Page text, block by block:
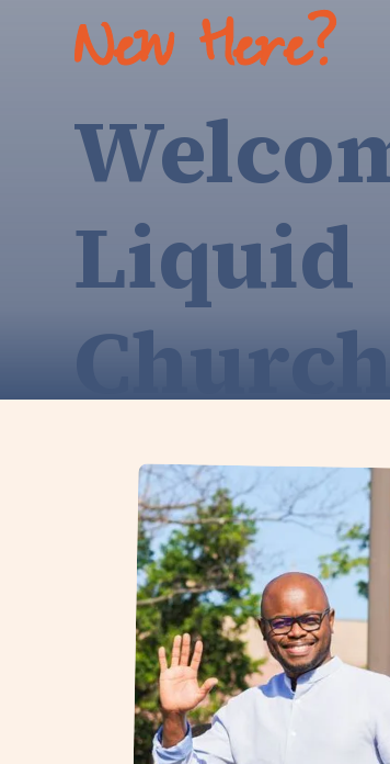
New Here?
Liquid